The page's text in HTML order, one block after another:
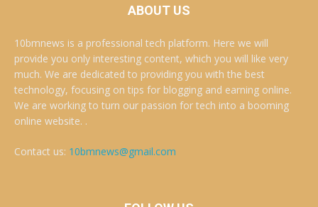
ABOUT US
10bmnews is a professional tech platform. Here we will
provide you only interesting content, which you will like very
much. We are dedicated to providing you with the best
technology, focusing on tips for blogging and earning online.
We are working to turn our passion for tech into a booming
online website. .
Contact us: 10bmnews@gmail.com